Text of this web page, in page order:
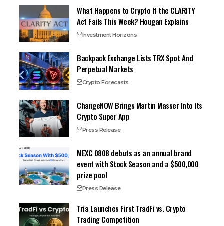
What Happens to Crypto If the CLARITY
Act Fails This Week? Hougan Explains
Investment Horizons
Backpack Exchange Lists TRX Spot And
Perpetual Markets
Crypto Forecasts
ChangeNOW Brings Martin Masser Into Its
Crypto Super App
Press Release
MEXC 0808 debuts as an annual brand
event with Stock Season and a $500,000
prize pool
Press Release
Tria Launches First TradFi vs. Crypto
Trading Competition